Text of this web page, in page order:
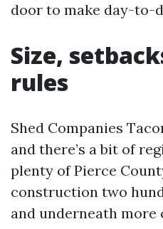
door to make day-to-
Size,
rules
Shed Companies
and there’s a bit of
plenty of Pierce
construction two
and underneath more